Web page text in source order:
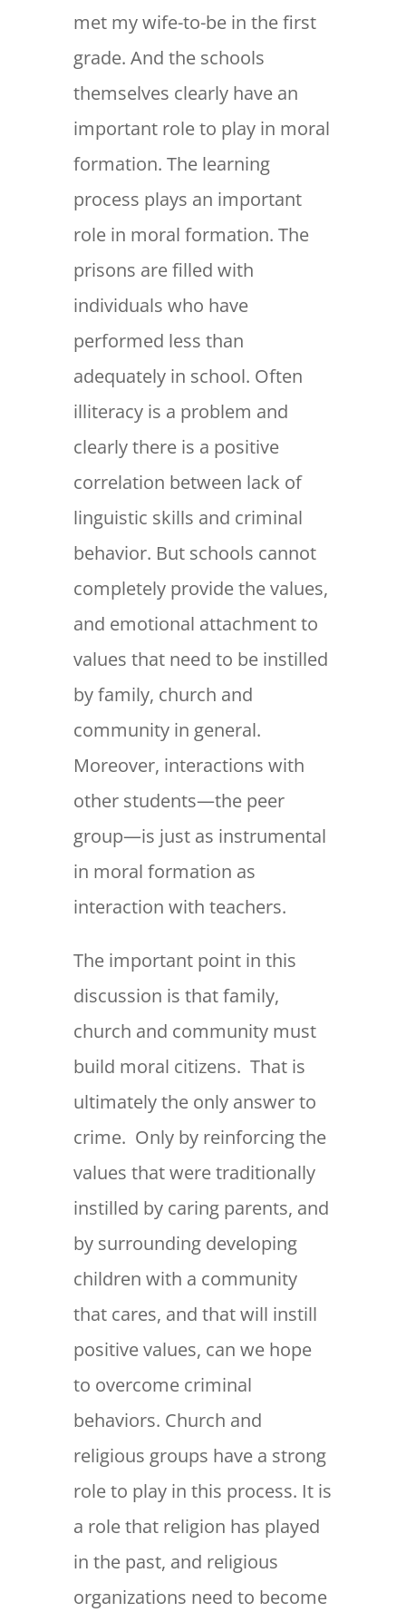
met my wife-to-be in the first
grade. And the schools
themselves clearly have an
important role to play in moral
formation. The learning
process plays an important
role in moral formation. The
prisons are filled with
individuals who have
performed less than
adequately in school. Often
illiteracy is a problem and
clearly there is a positive
correlation between lack of
linguistic skills and criminal
behavior. But schools cannot
completely provide the values,
and emotional attachment to
values that need to be instilled
by family, church and
community in general.
Moreover, interactions with
other students—the peer
group—is just as instrumental
in moral formation as
interaction with teachers.
The important point in this
discussion is that family,
church and community must
build moral citizens. That is
ultimately the only answer to
crime. Only by reinforcing the
values that were traditionally
instilled by caring parents, and
by surrounding developing
children with a community
that cares, and that will instill
positive values, can we hope
to overcome criminal
behaviors. Church and
religious groups have a strong
role to play in this process. It is
a role that religion has played
in the past, and religious
organizations need to become